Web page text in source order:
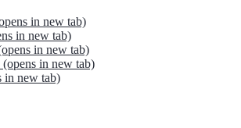
in new tab)
in new tab)
in new tab)
(opens in new tab)
in new tab)